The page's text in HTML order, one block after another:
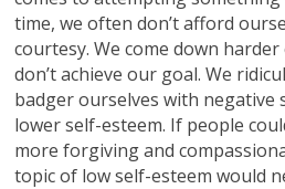
time, we often don’t afford
courtesy. We come down
don’t achieve our goal. We
badger ourselves with negative
lower self-esteem. If people
more forgiving and
topic of low self-esteem would